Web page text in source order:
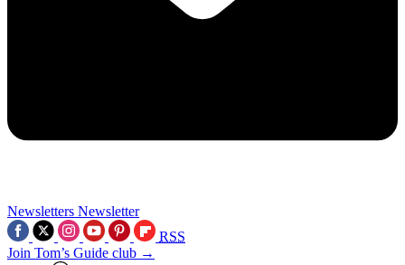
Newsletters Newsletter
RSS
Join Tom’s Guide club →